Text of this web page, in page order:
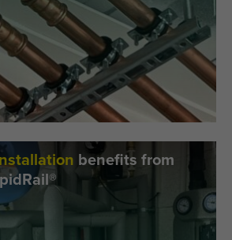
benefits from